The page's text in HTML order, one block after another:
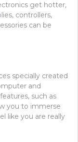
get hotter,
controllers,
can be
specially created
and
such as
you to immerse
like you are really